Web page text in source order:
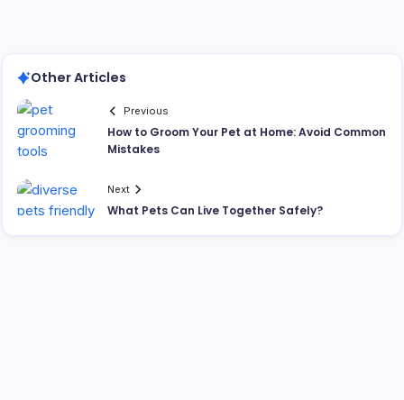
Other Articles
Previous
How to Groom Your Pet at Home: Avoid Common
Mistakes
Next
What Pets Can Live Together Safely?